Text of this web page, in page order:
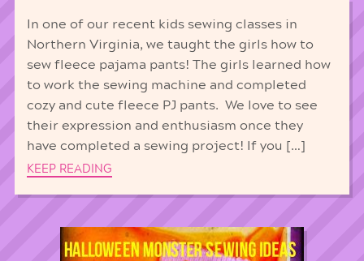
In one of our recent kids sewing classes in
Northern Virginia, we taught the girls how to
sew fleece pajama pants! The girls learned how
to work the sewing machine and completed
cozy and cute fleece PJ pants. We love to see
their expression and enthusiasm once they
have completed a sewing project! If you […]
KEEP READING